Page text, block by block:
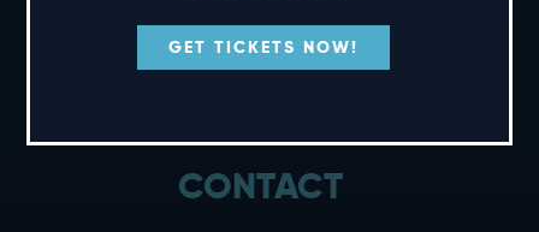
NEWS
CONTACT
GET TICKETS NOW!